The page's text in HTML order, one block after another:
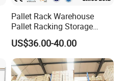
Pallet Rack Warehouse
Pallet Racking Storage
Beam Rack High Duty
Industrial Racks Q235B
Steel Metal Shelving
US$36.00-40.00